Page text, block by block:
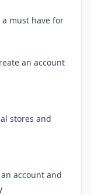
a must have for
an account
stores and
account and